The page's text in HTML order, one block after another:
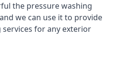
the pressure washing
we can use it to provide
services for any exterior